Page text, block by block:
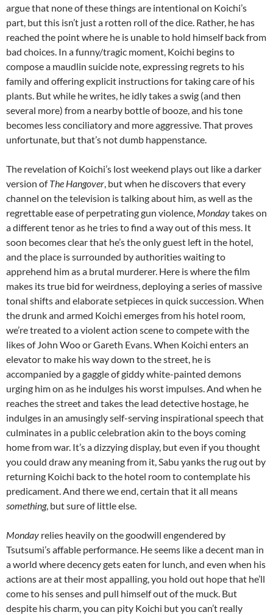
argue that none of these things are intentional on Koichi’s
part, but this isn’t just a rotten roll of the dice. Rather, he has
reached the point where he is unable to hold himself back from
bad choices. In a funny/tragic moment, Koichi begins to
compose a maudlin suicide note, expressing regrets to his
family and offering explicit instructions for taking care of his
plants. But while he writes, he idly takes a swig (and then
several more) from a nearby bottle of booze, and his tone
becomes less conciliatory and more aggressive. That proves
unfortunate, but that’s not dumb happenstance.
The revelation of Koichi’s lost weekend plays out like a darker
version ofThe Hangover, but when he discovers that every
channel on the television is talking about him, as well as the
regrettable ease of perpetrating gun violence, Mondaytakes on
a different tenor as he tries to find a way out of this mess. It
soon becomes clear that he’s the only guest left in the hotel,
and the place is surrounded by authorities waiting to
apprehend him as a brutal murderer. Here is where the film
makes its true bid for weirdness, deploying a series of massive
tonal shifts and elaborate setpieces in quick succession. When
the drunk and armed Koichi emerges from his hotel room,
we’re treated to a violent action scene to compete with the
likes of John Woo or Gareth Evans. When Koichi enters an
elevator to make his way down to the street, he is
accompanied by a gaggle of giddy white-painted demons
urging him on as he indulges his worst impulses. And when he
reaches the street and takes the lead detective hostage, he
indulges in an amusingly self-serving inspirational speech that
culminates in a public celebration akin to the boys coming
home from war. It’s a dizzying display, but even if you thought
you could draw any meaning from it, Sabu yanks the rug out by
returning Koichi back to the hotel room to contemplate his
predicament. And there we end, certain that it all means
something, but sure of little else.
Monday relies heavily on the goodwill engendered by
Tsutsumi’s affable performance. He seems like a decent man in
a world where decency gets eaten for lunch, and even when his
actions are at their most appalling, you hold out hope that he’ll
come to his senses and pull himself out of the muck. But
despite his charm, you can pity Koichi but you can’t really